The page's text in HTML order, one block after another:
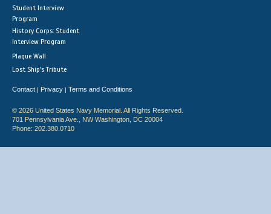
Student Interview
Program
History Corps: Student
Interview Program
Plaque Wall
Lost Ship's Tribute
Contact | Privacy | Terms and Conditions
© 2026 United States Navy Memorial. All Rights Reserved.
701 Pennsylvania Ave., NW Washington, DC 20004
Phone: 202.380.0710